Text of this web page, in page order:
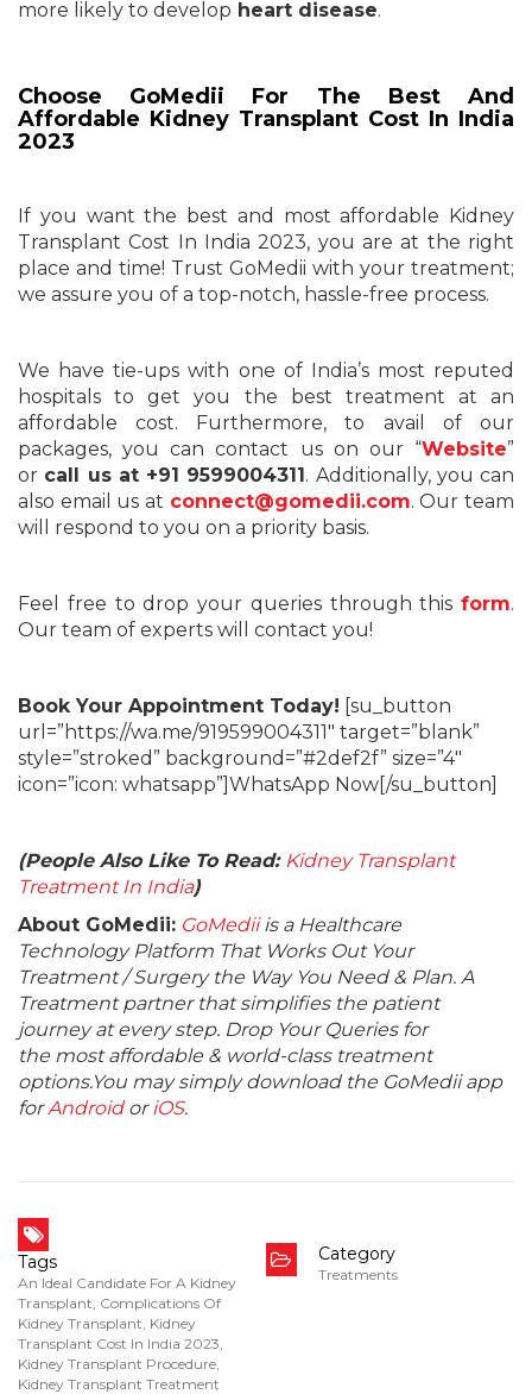
more likely to develop heart disease.
Choose GoMedii For The Best And
Affordable Kidney Transplant Cost In India
2023
If you want the best and most affordable Kidney
Transplant Cost In India 2023, you are at the right
place and time! Trust GoMedii with your treatment;
we assure you of a top-notch, hassle-free process.
We have tie-ups with one of India’s most reputed
hospitals to get you the best treatment at an
affordable cost. Furthermore, to avail of our
packages, you can contact us on our “Website”
or call us at +91 9599004311. Additionally, you can
also email us at connect@gomedii.com. Our team
will respond to you on a priority basis.
Feel free to drop your queries through this form.
Our team of experts will contact you!
Book Your Appointment Today! [su_button
url=”https://wa.me/919599004311″ target=”blank”
style=”stroked” background=”#2def2f” size=”4″
icon=”icon: whatsapp”]WhatsApp Now[/su_button]
(People Also Like To Read: Kidney Transplant
Treatment In India)
About GoMedii: GoMediiis a Healthcare
Technology Platform That Works Out Your
Treatment / Surgery the Way You Need & Plan. A
Treatment partner that simplifies the patient
journey at every step. Drop Your Queries for
the most affordable & world-class treatment
options.You may simply download the GoMedii app
forAndroidoriOS.
Tags
An Ideal Candidate For A Kidney
Transplant, Complications Of
Kidney Transplant, Kidney
Transplant Cost In India 2023,
Kidney Transplant Procedure,
Kidney Transplant Treatment
Category
Treatments